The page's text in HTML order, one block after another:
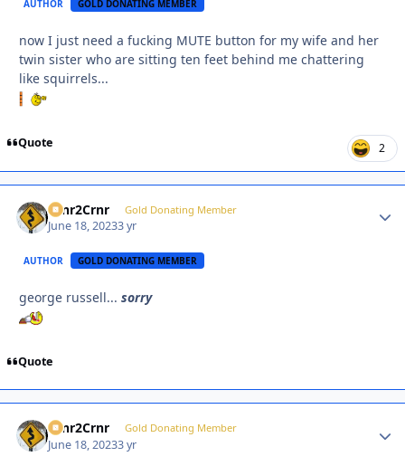
AUTHOR GOLD DONATING MEMBER
now I just need a fucking MUTE button for my wife and her
twin sister who are sitting ten feet behind me chattering
like squirrels...
Quote 2
Crnr2Crnr Gold Donating Member
June 18, 20233 yr
AUTHOR GOLD DONATING MEMBER
george russell... sorry
Quote
Crnr2Crnr Gold Donating Member
June 18, 20233 yr